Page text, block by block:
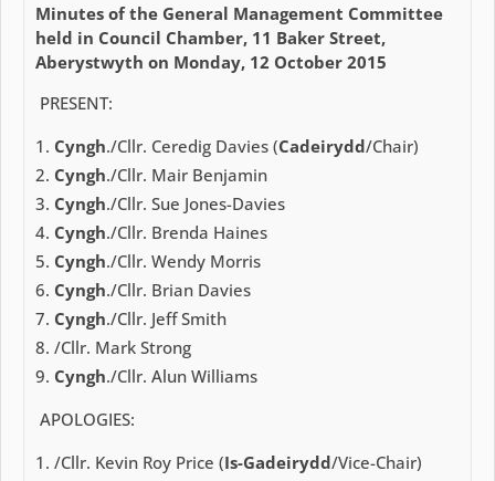
Minutes of the General Management Committee
held in Council Chamber, 11 Baker Street,
Aberystwyth on Monday, 12 October 2015
PRESENT:
Cyngh./Cllr. Ceredig Davies (Cadeirydd/Chair)
Cyngh./Cllr. Mair Benjamin
Cyngh./Cllr. Sue Jones-Davies
Cyngh./Cllr. Brenda Haines
Cyngh./Cllr. Wendy Morris
Cyngh./Cllr. Brian Davies
Cyngh./Cllr. Jeff Smith
/Cllr. Mark Strong
Cyngh./Cllr. Alun Williams
APOLOGIES:
/Cllr. Kevin Roy Price (Is-Gadeirydd/Vice-Chair)